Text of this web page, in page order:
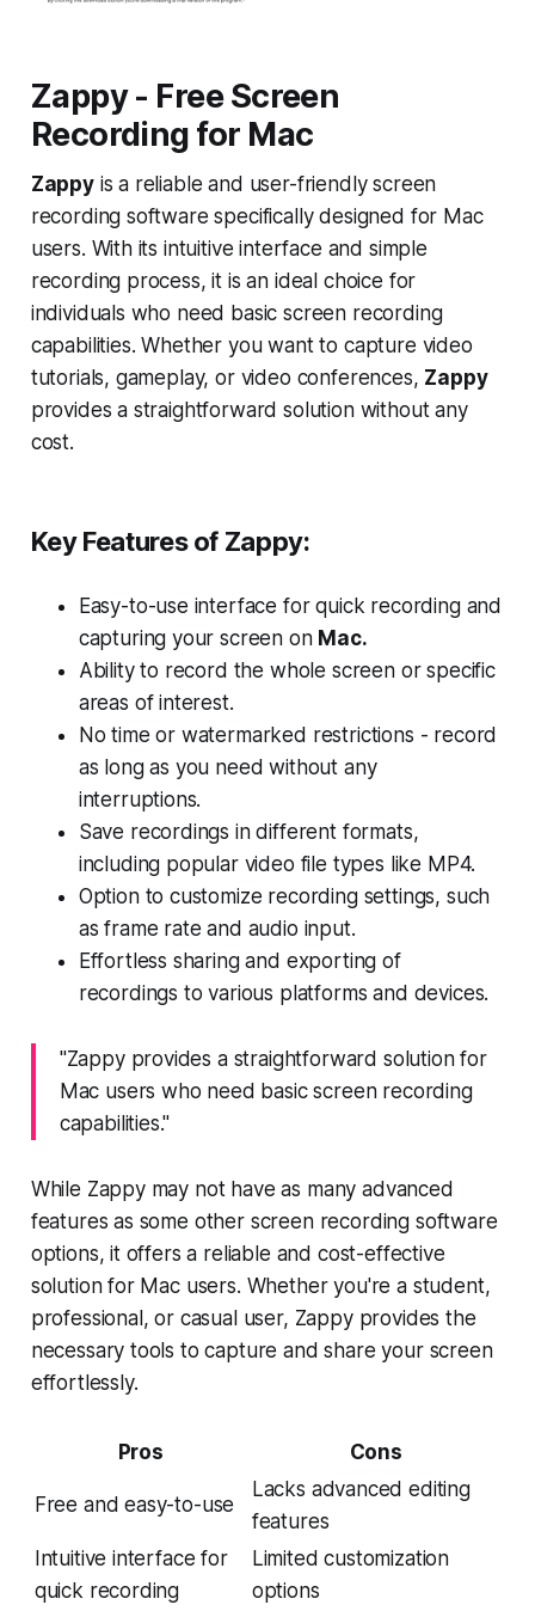
Zappy - Free Screen
Recording for Mac
Zappyis a reliable and user-friendly screen
recording software specifically designed for Mac
users. With its intuitive interface and simple
recording process, it is an ideal choice for
individuals who need basic screen recording
capabilities. Whether you want to capture video
tutorials, gameplay, or video conferences, Zappy
provides a straightforward solution without any
cost.
Key Features of Zappy:
Easy-to-use interface for quick recording and
capturing your screen on Mac.
Ability to record the whole screen or specific
areas of interest.
No time or watermarked restrictions - record
as long as you need without any
interruptions.
Save recordings in different formats,
including popular video file types like MP4.
Option to customize recording settings, such
as frame rate and audio input.
Effortless sharing and exporting of
recordings to various platforms and devices.
"Zappy provides a straightforward solution for
Mac users who need basic screen recording
capabilities."
While Zappy may not have as many advanced
features as some other screen recording software
options, it offers a reliable and cost-effective
solution for Mac users. Whether you're a student,
professional, or casual user, Zappy provides the
necessary tools to capture and share your screen
effortlessly.
Pros Cons
Free and easy-to-use
Lacks advanced editing
features
Intuitive interface for
quick recording
Limited customization
options